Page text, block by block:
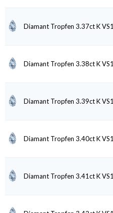
Diamant Tropfen 3.37ct K VS1
Diamant Tropfen 3.38ct K VS1
Diamant Tropfen 3.39ct K VS1
Diamant Tropfen 3.40ct K VS1
Diamant Tropfen 3.41ct K VS1